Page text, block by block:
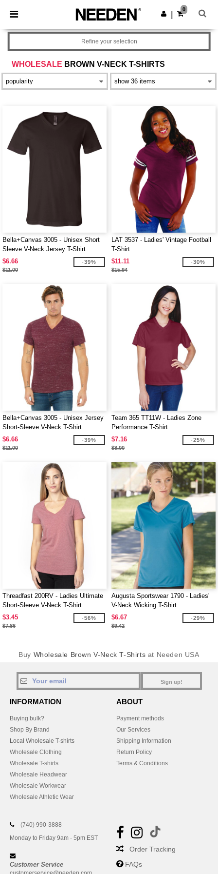
× Needen App
Better prices on app!
Get the app
0
WHOLESALE BROWN V-NECK T-SHIRTS
Refine your selection
Bella+Canvas 3005 - Unisex Short
Sleeve V-Neck Jersey T-Shirt
$6.66
$11.00
-39%
LAT 3537 - Ladies' Vintage Football
T-Shirt
$11.11
$15.94
-30%
Bella+Canvas 3005 - Unisex Jersey
Short-Sleeve V-Neck T-Shirt
$6.66
$11.00
-39%
Team 365 TT11W - Ladies Zone
Performance T-Shirt
$7.16
$8.00
-25%
Threadfast 200RV - Ladies Ultimate
Short-Sleeve V-Neck T-Shirt
$3.45
$7.86
-56%
Augusta Sportswear 1790 - Ladies'
V-Neck Wicking T-Shirt
$6.67
$9.42
-29%
Buy Wholesale Brown V-Neck T-Shirts at Needen USA
Sign up!
INFORMATION
Buying bulk?
Shop By Brand
Local Wholesale T-shirts
Wholesale Clothing
Wholesale T-shirts
Wholesale Headwear
Wholesale Workwear
Wholesale Athletic Wear
ABOUT
Payment methods
Our Services
Shipping Information
Return Policy
Terms & Conditions
(740) 990-3888
Monday to Friday 9am - 5pm EST
Customer Service
Order Tracking
FAQs